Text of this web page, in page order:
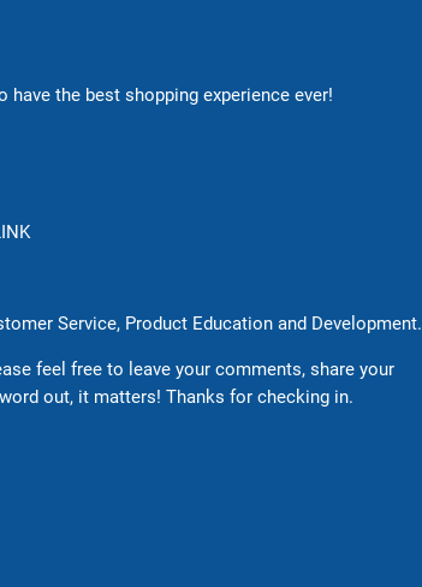
have the best shopping experience ever!
Service, Product Education and Development.
feel free to leave your comments, share your
out, it matters! Thanks for checking in.